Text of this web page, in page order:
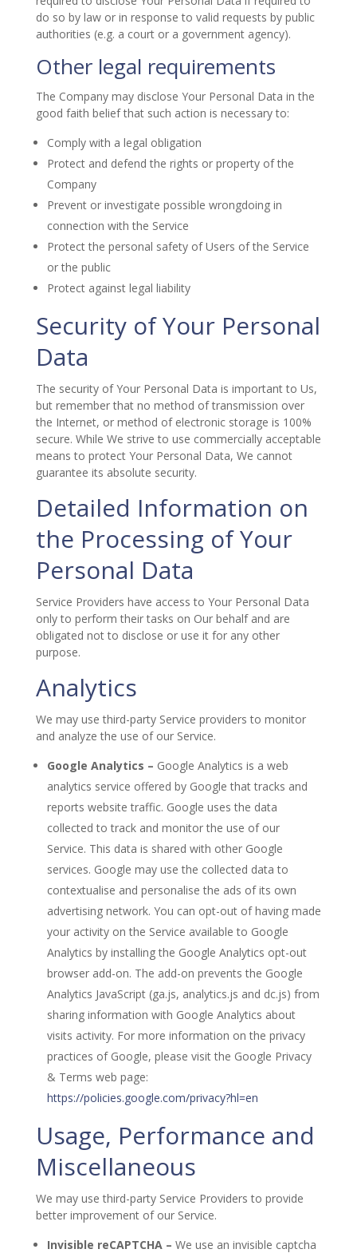
do so by law or in response to valid requests by public
authorities (e.g. a court or a government agency).
Other legal requirements
The Company may disclose Your Personal Data in the
good faith belief that such action is necessary to:
Comply with a legal obligation
Protect and defend the rights or property of the
Company
Prevent or investigate possible wrongdoing in
connection with the Service
Protect the personal safety of Users of the Service
or the public
Protect against legal liability
Security of Your Personal
Data
The security of Your Personal Data is important to Us,
but remember that no method of transmission over
the Internet, or method of electronic storage is 100%
secure. While We strive to use commercially acceptable
means to protect Your Personal Data, We cannot
guarantee its absolute security.
Detailed Information on
the Processing of Your
Personal Data
Service Providers have access to Your Personal Data
only to perform their tasks on Our behalf and are
obligated not to disclose or use it for any other
purpose.
Analytics
We may use third-party Service providers to monitor
and analyze the use of our Service.
Google Analytics – Google Analytics is a web
analytics service offered by Google that tracks and
reports website traffic. Google uses the data
collected to track and monitor the use of our
Service. This data is shared with other Google
services. Google may use the collected data to
contextualise and personalise the ads of its own
advertising network. You can opt-out of having made
your activity on the Service available to Google
Analytics by installing the Google Analytics opt-out
browser add-on. The add-on prevents the Google
Analytics JavaScript (ga.js, analytics.js and dc.js) from
sharing information with Google Analytics about
visits activity. For more information on the privacy
practices of Google, please visit the Google Privacy
& Terms web page:
https://policies.google.com/privacy?hl=en
Usage, Performance and
Miscellaneous
We may use third-party Service Providers to provide
better improvement of our Service.
Invisible reCAPTCHA – We use an invisible captcha